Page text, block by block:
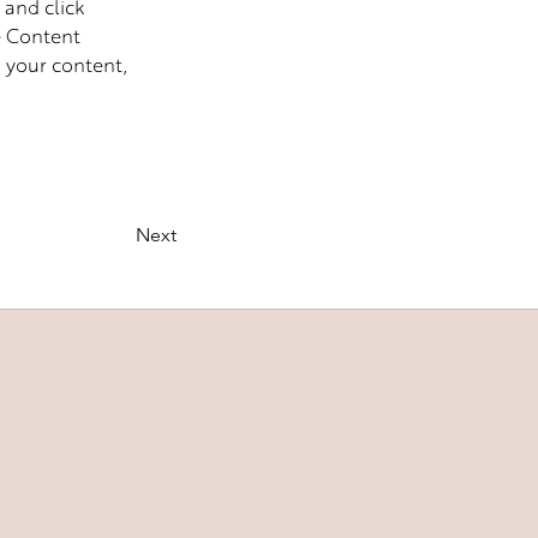
click
Content
your content,
Next